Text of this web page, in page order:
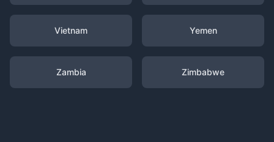
Vietnam Yemen
Zambia Zimbabwe